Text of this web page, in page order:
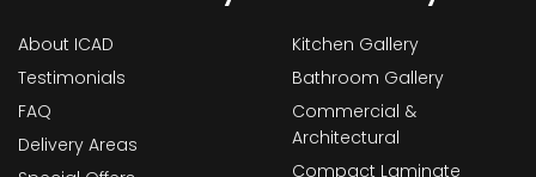
About ICAD
Testimonials
FAQ
Delivery Areas
Kitchen Gallery
Bathroom Gallery
Commercial &
Architectural
Compact Laminate